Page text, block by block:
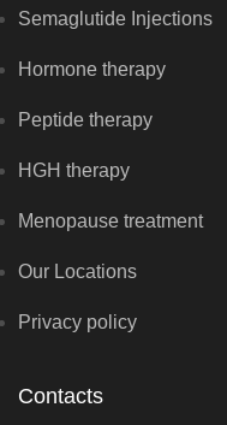
Semaglutide Injections
Hormone therapy
Peptide therapy
HGH therapy
Menopause treatment
Our Locations
Privacy policy
Contacts